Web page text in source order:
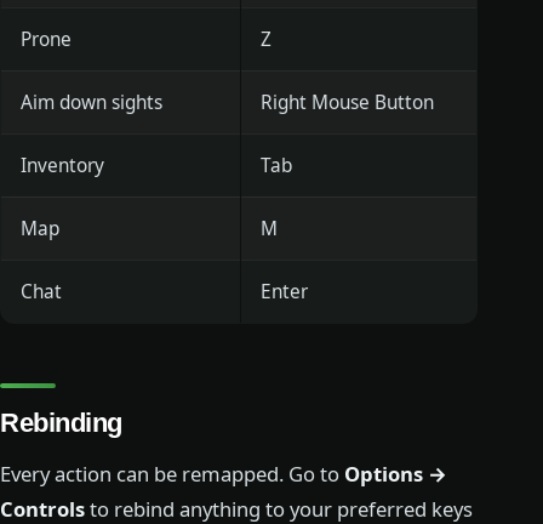
Prone Z
Aim down sights Right Mouse Button
Inventory Tab
Map M
Chat Enter
Rebinding
Every action can be remapped. Go to Options →
Controlsto rebind anything to your preferred keys